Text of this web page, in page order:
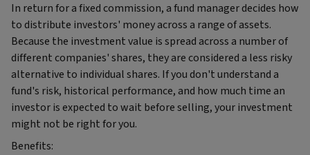
In return for a fixed commission, a fund manager decides how
to distribute investors' money across a range of assets.
Because the investment value is spread across a number of
different companies' shares, they are considered a less risky
alternative to individual shares. If you don't understand a
fund's risk, historical performance, and how much time an
investor is expected to wait before selling, your investment
might not be right for you.
Benefits: